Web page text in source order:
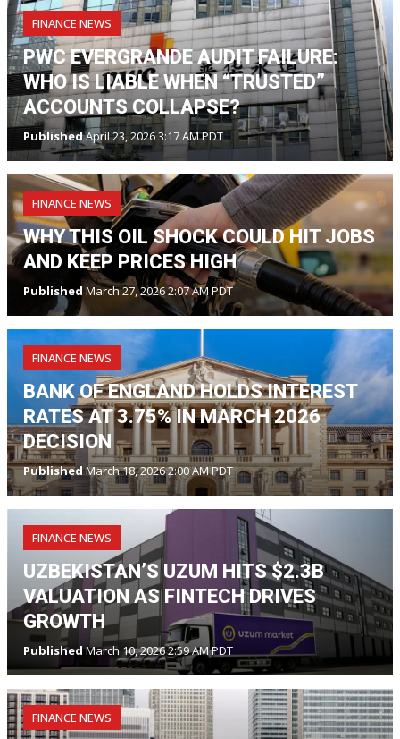
FINANCE NEWS
PWC EVERGRANDE AUDIT FAILURE:
WHO IS LIABLE WHEN “TRUSTED”
ACCOUNTS COLLAPSE?
PublishedApril 23, 2026 3:17 AM PDT
FINANCE NEWS
WHY THIS OIL SHOCK COULD HIT JOBS
AND KEEP PRICES HIGH
Published March 27, 2026 2:07 AM PDT
FINANCE NEWS
BANK OF ENGLAND HOLDS INTEREST
RATES AT 3.75% IN MARCH 2026
DECISION
PublishedMarch 18, 2026 2:00 AM PDT
FINANCE NEWS
UZBEKISTAN’S UZUM HITS $2.3B
VALUATION AS FINTECH DRIVES
GROWTH
PublishedMarch 10, 2026 2:59 AM PDT
FINANCE NEWS